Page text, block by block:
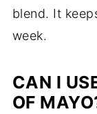
blend. It
week.
CAN I
OF